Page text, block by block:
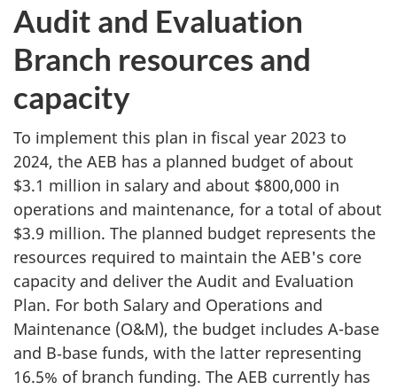
Audit and Evaluation
Branch resources and
capacity
To implement this plan in fiscal year 2023 to
2024, the AEB has a planned budget of about
$3.1 million in salary and about $800,000 in
operations and maintenance, for a total of about
$3.9 million. The planned budget represents the
resources required to maintain the AEB's core
capacity and deliver the Audit and Evaluation
Plan. For both Salary and Operations and
Maintenance (O&M), the budget includes A-base
and B‑base funds, with the latter representing
16.5% of branch funding. The AEB currently has